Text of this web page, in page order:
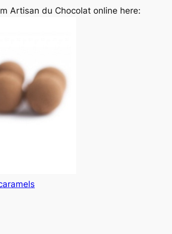
Artisan du Chocolat online here: